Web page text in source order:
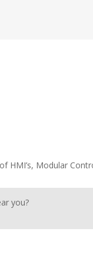
HMI’s, Modular
you?